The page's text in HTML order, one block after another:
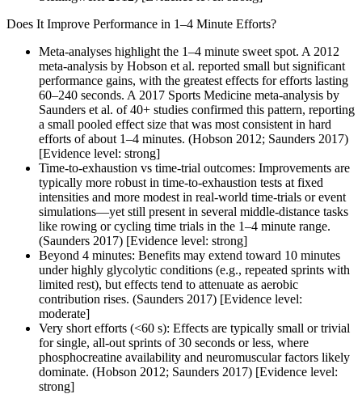
Does It Improve Performance in 1–4 Minute Efforts?
Meta-analyses highlight the 1–4 minute sweet spot. A 2012
meta-analysis by Hobson et al. reported small but significant
performance gains, with the greatest effects for efforts lasting
60–240 seconds. A 2017 Sports Medicine meta-analysis by
Saunders et al. of 40+ studies confirmed this pattern, reporting
a small pooled effect size that was most consistent in hard
efforts of about 1–4 minutes. (Hobson 2012; Saunders 2017)
[Evidence level: strong]
Time-to-exhaustion vs time-trial outcomes: Improvements are
typically more robust in time-to-exhaustion tests at fixed
intensities and more modest in real-world time-trials or event
simulations—yet still present in several middle-distance tasks
like rowing or cycling time trials in the 1–4 minute range.
(Saunders 2017) [Evidence level: strong]
Beyond 4 minutes: Benefits may extend toward 10 minutes
under highly glycolytic conditions (e.g., repeated sprints with
limited rest), but effects tend to attenuate as aerobic
contribution rises. (Saunders 2017) [Evidence level:
moderate]
Very short efforts (<60 s): Effects are typically small or trivial
for single, all-out sprints of 30 seconds or less, where
phosphocreatine availability and neuromuscular factors likely
dominate. (Hobson 2012; Saunders 2017) [Evidence level:
strong]